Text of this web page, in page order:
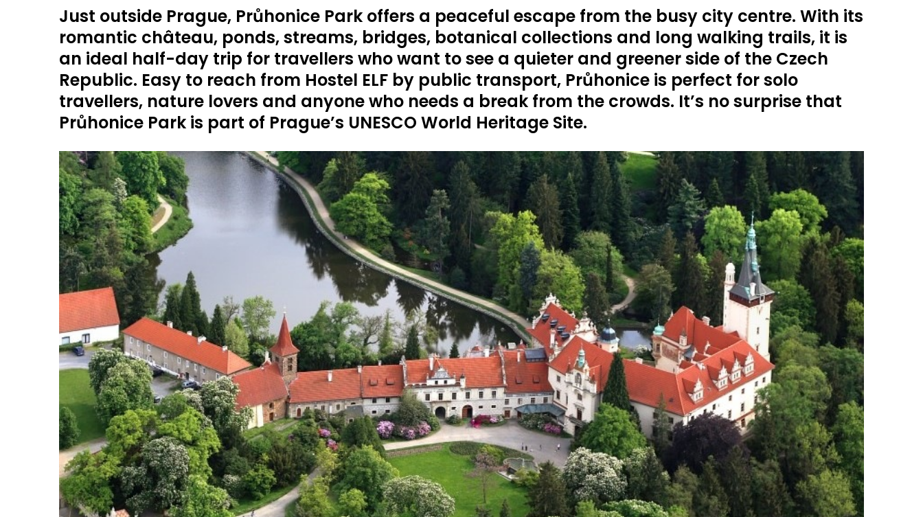
Just outside Prague, Průhonice Park offers a peaceful escape from the busy city centre. With its
romantic château, ponds, streams, bridges, botanical collections and long walking trails, it is
an ideal half-day trip for travellers who want to see a quieter and greener side of the Czech
Republic. Easy to reach from Hostel ELF by public transport, Průhonice is perfect for solo
travellers, nature lovers and anyone who needs a break from the crowds. It’s no surprise that
Průhonice Park is part of Prague’s UNESCO World Heritage Site.